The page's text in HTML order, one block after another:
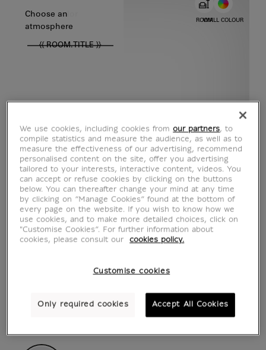
WALL COLOUR
Choose color
ROOM
Choose an
atmosphere
{{ ROOM.TITLE }}
see in situation zoom product
We use cookies, including cookies fromour partners, to
compile statistics and measure the audience, as well as to
measure the effectiveness of our advertising, recommend
personalised content on the site, offer you advertising
tailored to your interests, interactive content, videos. You
can accept or refuse cookies by clicking on the buttons
below. You can thereafter change your mind at any time
by clicking on “Manage Cookies” found at the bottom of
every page on the website. If you wish to know how we
use cookies, and to make more detailed choices, click on
"Customise Cookies”. For further information about
cookies, please consult our
cookies policy.
Customise cookies
Only required cookies Accept All Cookies